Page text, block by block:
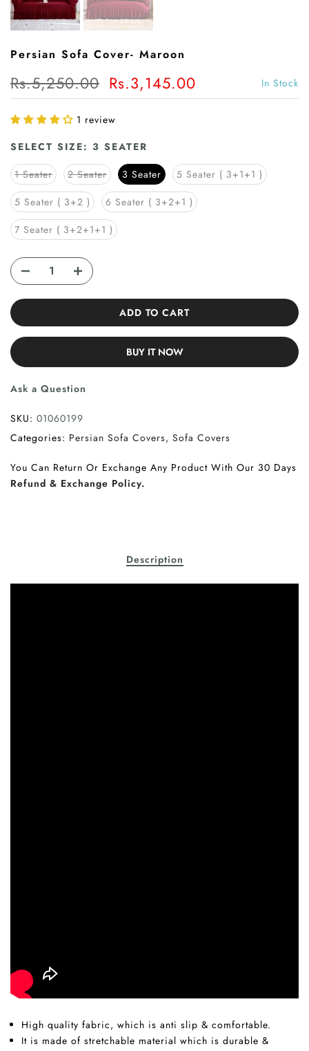
Persian Sofa Cover- Maroon
Rs.5,250.00 Rs.3,145.00 In Stock
1 review
SELECT SIZE: 3 SEATER
1 Seater
2 Seater 3 Seater
5 Seater ( 3+1+1 )
5 Seater ( 3+2 )
6 Seater ( 3+2+1 )
7 Seater ( 3+2+1+1 )
ADD TO CART
BUY IT NOW
Ask a Question
SKU: 01060199
Categories: Persian Sofa Covers Sofa Covers
You Can Return Or Exchange Any Product With Our 30 Days
Refund & Exchange Policy.
Description
High quality fabric, which is anti slip & comfortable.
It is made of stretchable material which is durable &